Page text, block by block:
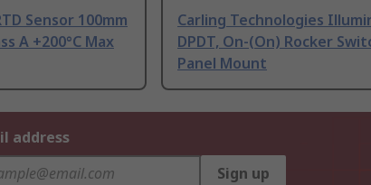
Sensor 100mm
A +200°C Max
Carling Technologies
DPDT, On-(On) Rocker
Panel Mount
address
Sign up